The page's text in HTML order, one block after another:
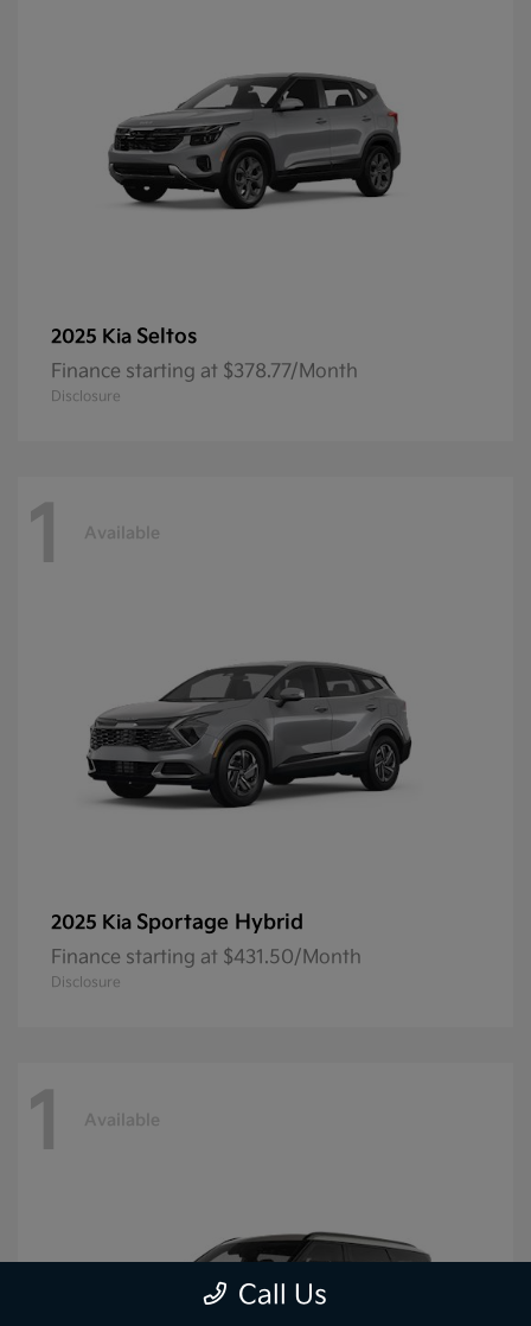
2025 Kia Seltos
Finance starting at $378.77/Month
Disclosure
1 Available
2025 Kia Sportage Hybrid
Finance starting at $431.50/Month
Disclosure
1 Available
Call Us